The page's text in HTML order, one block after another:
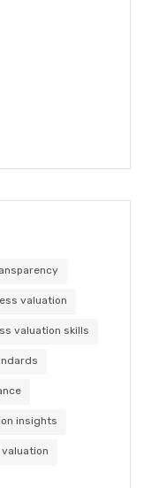
valuation
valuation skills
insights